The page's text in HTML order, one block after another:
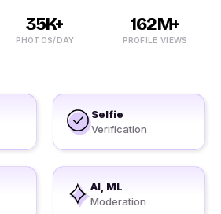
35K+
PHOTOS/DAY
162M+
PROFILE VIEWS
Selfie
Verification
AI, ML
Moderation